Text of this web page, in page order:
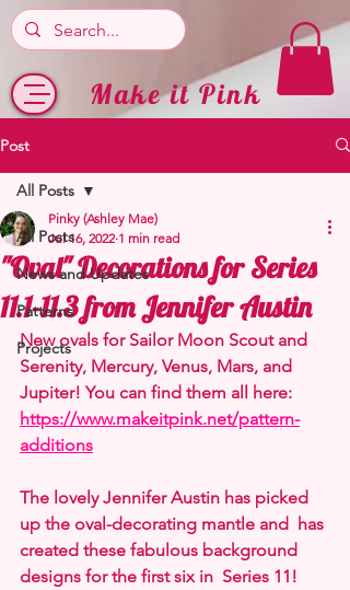
Make it Pink
Post
All Posts
News and Updates
Patterns
Projects
All Posts
"Oval" Decorations for Series
11.1-11.3 from Jennifer Austin
Pinky (Ashley Mae)
Jul 16, 2022 1 min read
New ovals for Sailor Moon Scout and
Serenity, Mercury, Venus, Mars, and
Jupiter! You can find them all here:
https://www.makeitpink.net/pattern-
additions
The lovely Jennifer Austin has picked
up the oval-decorating mantle and  has
created these fabulous background
designs for the first six in  Series 11!